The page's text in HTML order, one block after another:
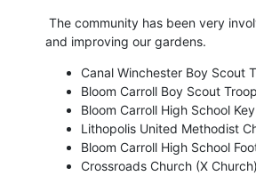
The community has been very
and improving our gardens.
Canal Winchester Boy Scout
Bloom Carroll Boy Scout
Bloom Carroll High School
Lithopolis United Methodist
Bloom Carroll High School
Crossroads Church (X